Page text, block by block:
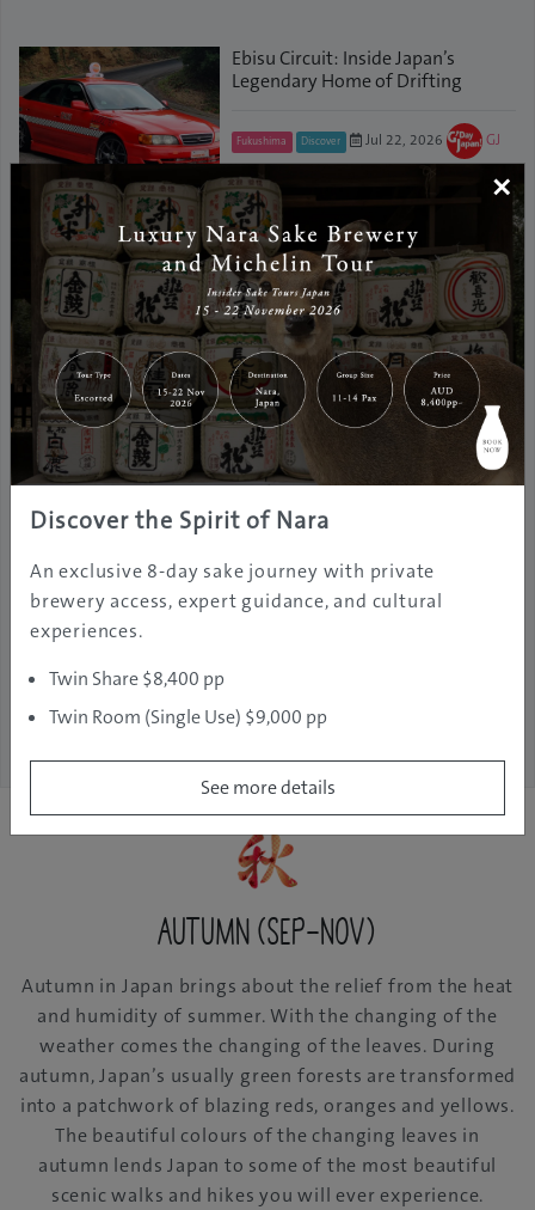
Ebisu Circuit: Inside Japan’s
Legendary Home of Drifting
Fukushima Discover Jul 22, 2026
GJ
Editor
Travel Light: Effortless Travel in
Japan with Clothing Rental
Tokyo Travel Information
Jan 29, 2026
GJ Editor
Dive into Fukushima’s Beauty:
New Promotional Videos Now
Available!
Fukushima Discover Jan 21, 2025
Editor
See More
Autumn (Sep-Nov)
Autumn in Japan brings about the relief from the heat
and humidity of summer. With the changing of the
weather comes the changing of the leaves. During
autumn, Japan’s usually green forests are transformed
into a patchwork of blazing reds, oranges and yellows.
The beautiful colours of the changing leaves in
autumn lends Japan to some of the most beautiful
scenic walks and hikes you will ever experience.
×
Discover the Spirit of Nara
An exclusive 8-day sake journey with private
brewery access, expert guidance, and cultural
experiences.
Twin Share $8,400 pp
Twin Room (Single Use) $9,000 pp
See more details